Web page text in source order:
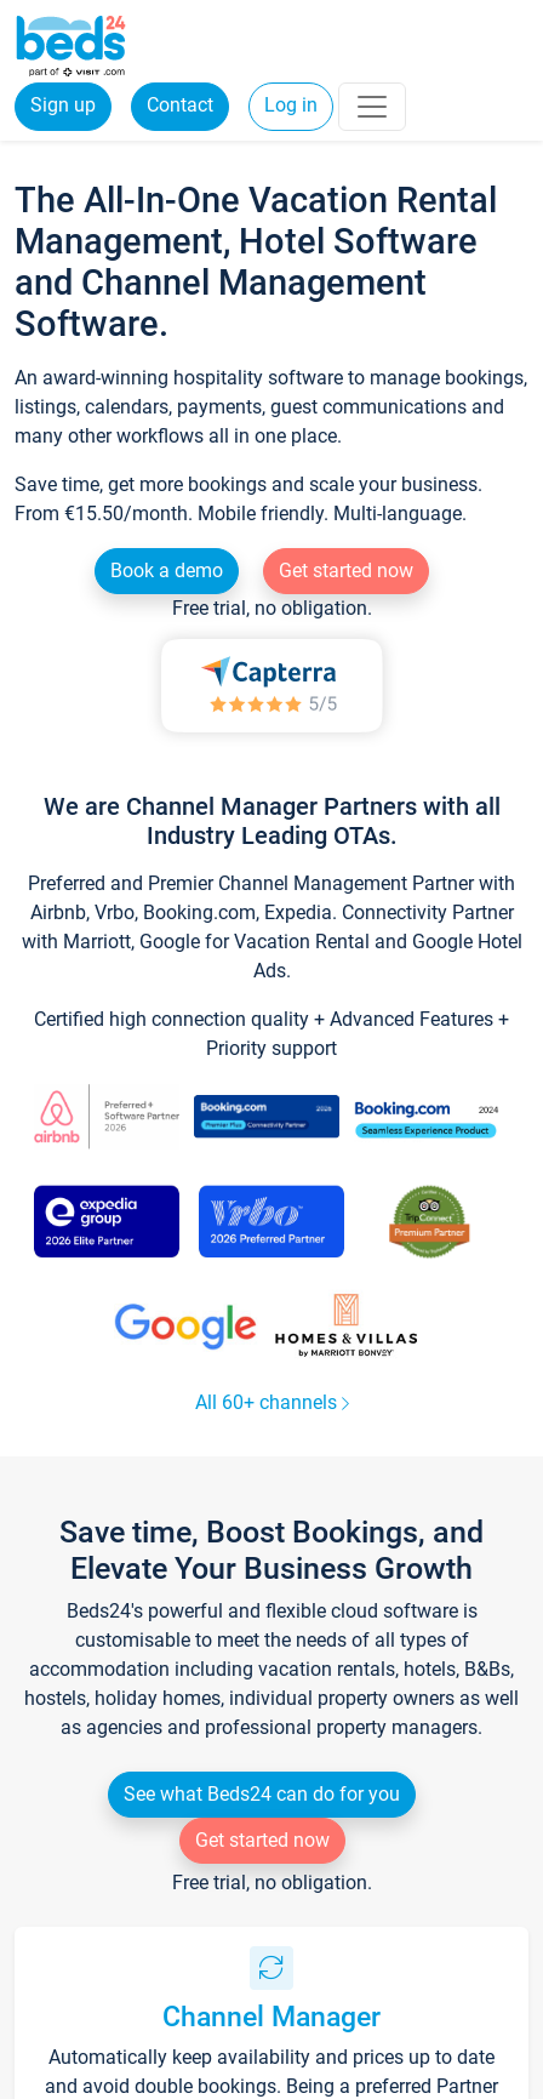
Sign up Contact Log in
The All-In-One Vacation Rental
Management, Hotel Software
and Channel Management
Software.
An award-winning hospitality software to manage bookings,
listings, calendars, payments, guest communications and
many other workflows all in one place.
Save time, get more bookings and scale your business.
From €15.50/month. Mobile friendly. Multi-language.
Book a demo
Get started now
Free trial, no obligation.
We are Channel Manager Partners with all
Industry Leading OTAs.
Preferred and Premier Channel Management Partner with
Airbnb, Vrbo, Booking.com, Expedia. Connectivity Partner
with Marriott, Google for Vacation Rental and Google Hotel
Ads.
Certified high connection quality + Advanced Features +
Priority support
All 60+ channels
Save time, Boost Bookings, and
Elevate Your Business Growth
Beds24's powerful and flexible cloud software is
customisable to meet the needs of all types of
accommodation including vacation rentals, hotels, B&Bs,
hostels, holiday homes, individual property owners as well
as agencies and professional property managers.
See what Beds24 can do for you
Get started now
Free trial, no obligation.
Channel Manager
Automatically keep availability and prices up to date
and avoid double bookings. Being a preferred Partner